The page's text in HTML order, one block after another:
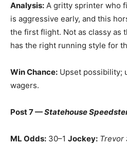
Analysis: A gritty sprinter who
is aggressive early, and this
the first flight. Not as classy as
has the right running style for
Win Chance: Upset possibility;
wagers.
Post 7 —Statehouse
ML Odds: 30–1 Jockey: Trevor